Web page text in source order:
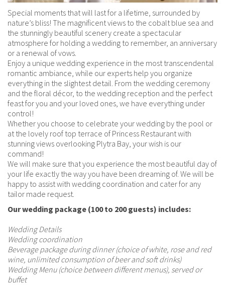
Corporate
Extra Services
Location
Gallery
Book now
Weddings
Extra Services
Gallery
Book now
Gallery
Extra Services
Location
Gallery
Special moments that will last for a lifetime, surrounded by
nature’s bliss! The magnificent views to the cobalt blue sea and
the stunningly beautiful scenery create a spectacular
atmosphere for holding a wedding to remember, an anniversary
or a renewal of vows.
Enjoy a unique wedding experience in the most transcendental
romantic ambiance, while our experts help you organize
everything in the slightest detail. From the wedding ceremony
and the floral décor, to the wedding reception and the perfect
feast for you and your loved ones, we have everything under
control!
Whether you choose to celebrate your wedding by the pool or
at the lovely roof top terrace of Princess Restaurant with
stunning views overlooking Plytra Bay, your wish is our
command!
We will make sure that you experience the most beautiful day of
your life exactly the way you have been dreaming of. We will be
happy to assist with wedding coordination and cater for any
tailor made request.
Our wedding package (100 to 200 guests) includes:
Wedding Details
Wedding coordination
Beverage package during dinner (choice of white, rose and red
wine, unlimited consumption of beer and soft drinks)
Wedding Menu (choice between different menus), served or
buffet